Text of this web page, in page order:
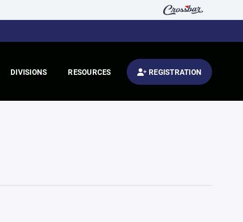
DIVISIONS RESOURCES REGISTRATION